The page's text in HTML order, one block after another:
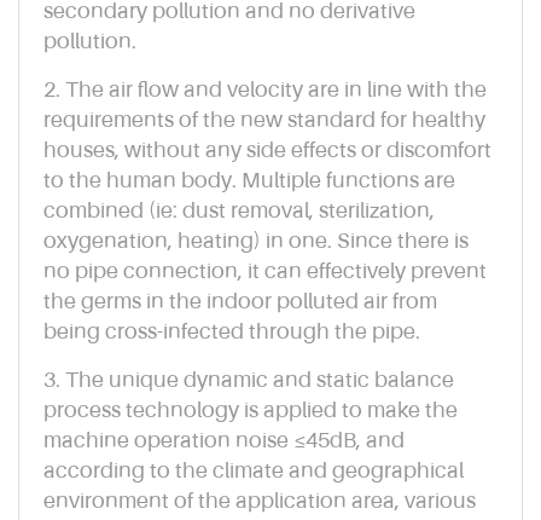
secondary pollution and no derivative
pollution.
2. The air flow and velocity are in line with the
requirements of the new standard for healthy
houses, without any side effects or discomfort
to the human body. Multiple functions are
combined (ie: dust removal, sterilization,
oxygenation, heating) in one. Since there is
no pipe connection, it can effectively prevent
the germs in the indoor polluted air from
being cross-infected through the pipe.
3. The unique dynamic and static balance
process technology is applied to make the
machine operation noise ≤45dB, and
according to the climate and geographical
environment of the application area, various